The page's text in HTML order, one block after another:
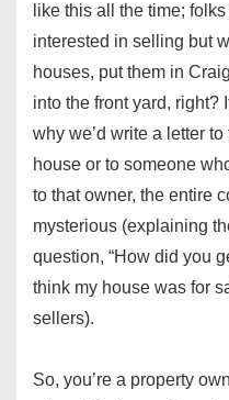
like this all the time;
interested in selling but
houses, put them in
into the front yard, right?
why we’d write a letter
house or to someone
to that owner, the entire
mysterious (explaining
question, “How did you
think my house was for
sellers).
So, you’re a property